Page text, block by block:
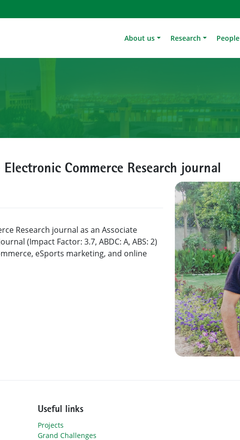
About us Research People
Commerce Research journal
Research journal as an Associate
(Impact Factor: 3.7, ABDC: A, ABS: 2)
eSports marketing, and online
Useful links
Projects
Grand Challenges